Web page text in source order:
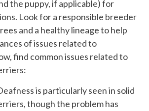
the puppy, if applicable) for
Look for a responsible breeder
and a healthy lineage to help
of issues related to
find common issues related to
is particularly seen in solid
though the problem has